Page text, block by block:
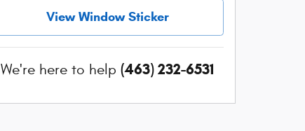
View Window Sticker
We're here to help (463) 232-6531